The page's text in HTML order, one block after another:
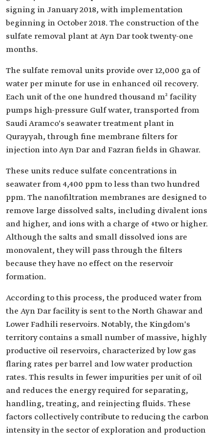
signing in January 2018, with implementation
beginning in October 2018. The construction of the
sulfate removal plant at Ayn Dar took twenty-one
months.
The sulfate removal units provide over 12,000 ga of
water per minute for use in enhanced oil recovery.
Each unit of the one hundred thousand m² facility
pumps high-pressure Gulf water, transported from
Saudi Aramco's seawater treatment plant in
Qurayyah, through fine membrane filters for
injection into Ayn Dar and Fazran fields in Ghawar.
These units reduce sulfate concentrations in
seawater from 4,400 ppm to less than two hundred
ppm. The nanofiltration membranes are designed to
remove large dissolved salts, including divalent ions
and higher, and ions with a charge of +two or higher.
Although the salts and small dissolved ions are
monovalent, they will pass through the filters
because they have no effect on the reservoir
formation.
According to this process, the produced water from
the Ayn Dar facility is sent to the North Ghawar and
Lower Fadhili reservoirs. Notably, the Kingdom's
territory contains a small number of massive, highly
productive oil reservoirs, characterized by low gas
flaring rates per barrel and low water production
rates. This results in fewer impurities per unit of oil
and reduces the energy required for separating,
handling, treating, and reinjecting fluids. These
factors collectively contribute to reducing the carbon
intensity in the sector of exploration and production